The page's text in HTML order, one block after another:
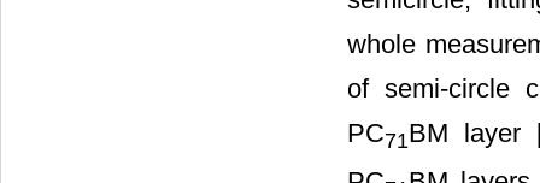
whole
of semi-circle
PC71BM layer